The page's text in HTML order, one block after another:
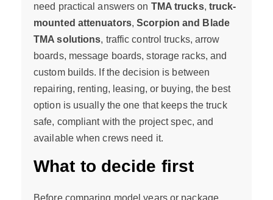
need practical answers on TMA trucks, truck-
mounted attenuators,Scorpion and Blade
TMA solutions, traffic control trucks, arrow
boards, message boards, storage racks, and
custom builds. If the decision is between
repairing, renting, leasing, or buying, the best
option is usually the one that keeps the truck
safe, compliant with the project spec, and
available when crews need it.
What to decide first
Before comparing model years or package